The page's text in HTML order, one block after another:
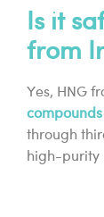
Is it
from
Yes, HNG
compounds
through
high-purity